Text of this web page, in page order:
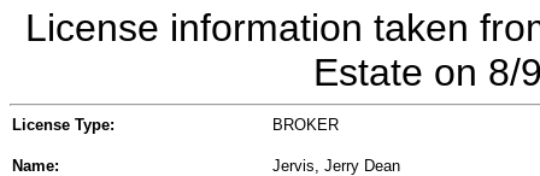
License information taken
Estate on 8/
License Type: BROKER
Name: Jervis, Jerry Dean